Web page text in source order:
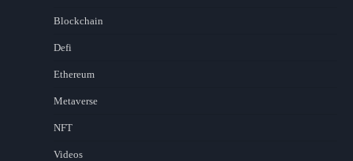
Blockchain
Defi
Ethereum
Metaverse
NFT
Videos